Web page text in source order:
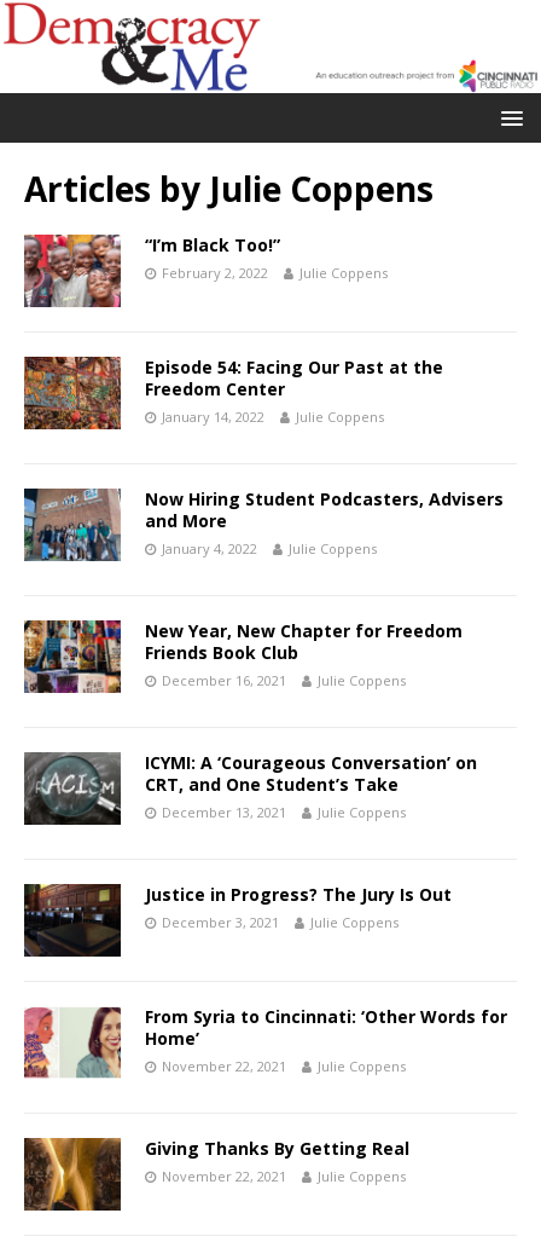
Articles by Julie Coppens
“I’m Black Too!”
February 2, 2022 Julie Coppens
Episode 54: Facing Our Past at the
Freedom Center
January 14, 2022 Julie Coppens
Now Hiring Student Podcasters, Advisers
and More
January 4, 2022 Julie Coppens
New Year, New Chapter for Freedom
Friends Book Club
December 16, 2021 Julie Coppens
ICYMI: A ‘Courageous Conversation’ on
CRT, and One Student’s Take
December 13, 2021 Julie Coppens
Justice in Progress? The Jury Is Out
December 3, 2021 Julie Coppens
From Syria to Cincinnati: ‘Other Words for
Home’
November 22, 2021 Julie Coppens
Giving Thanks By Getting Real
November 22, 2021 Julie Coppens